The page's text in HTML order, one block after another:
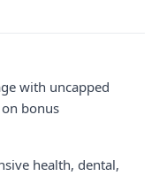
with uncapped
bonus
health, dental,